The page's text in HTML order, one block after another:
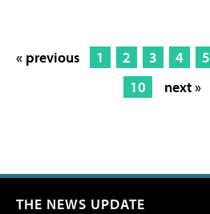
« previous 1 2 3 4 5
10
next »
THE NEWS UPDATE